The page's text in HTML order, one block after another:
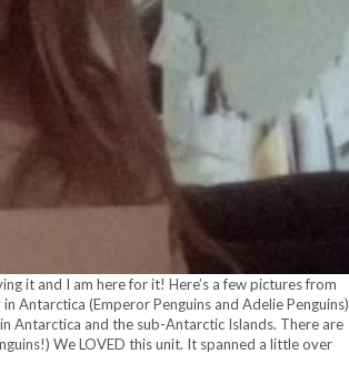
it and I am here for it! Here’s a few pictures from
Antarctica (Emperor Penguins and Adelie Penguins)
Antarctica and the sub-Antarctic Islands. There are
We LOVED this unit. It spanned a little over